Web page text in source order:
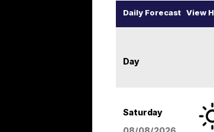
Daily Forecast View
Day
Saturday